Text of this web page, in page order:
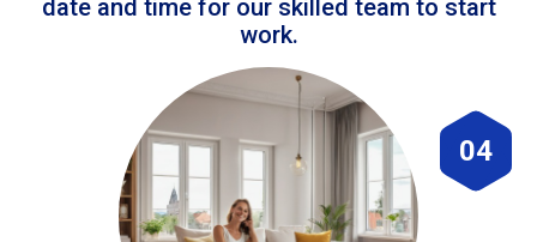
date and time for our skilled team to start
work.
04